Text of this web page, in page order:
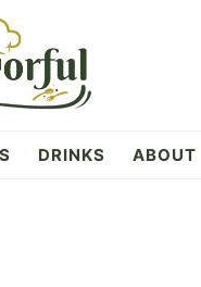
DRINKS ABOUT